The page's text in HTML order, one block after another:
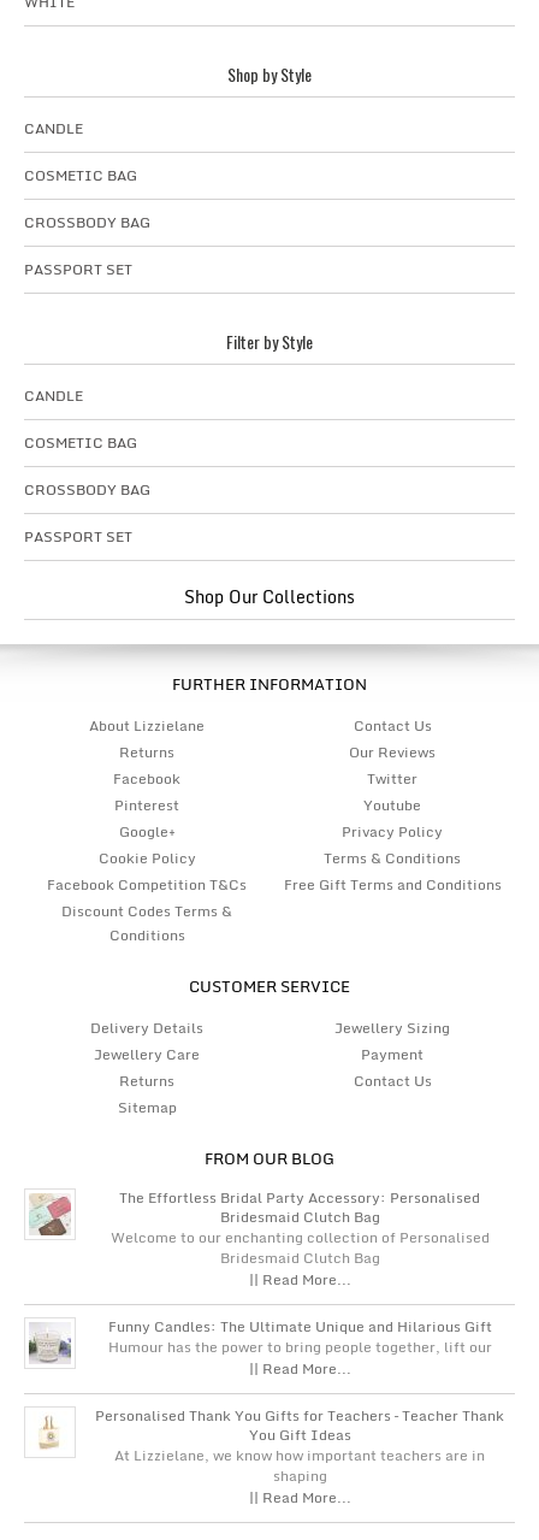
Shop by Style
CANDLE
COSMETIC BAG
CROSSBODY BAG
PASSPORT SET
Filter by Style
CANDLE
COSMETIC BAG
CROSSBODY BAG
PASSPORT SET
Shop Our Collections
FURTHER INFORMATION
About Lizzielane
Contact Us
Returns
Our Reviews
Facebook
Twitter
Pinterest
Youtube
Google+
Privacy Policy
Cookie Policy
Terms & Conditions
Facebook Competition T&Cs
Free Gift Terms and Conditions
Discount Codes Terms &
Conditions
CUSTOMER SERVICE
Delivery Details
Jewellery Sizing
Jewellery Care
Payment
Returns
Contact Us
Sitemap
FROM OUR BLOG
The Effortless Bridal Party Accessory: Personalised
Bridesmaid Clutch Bag
Welcome to our enchanting collection of Personalised
Bridesmaid Clutch Bag
|| Read More...
Funny Candles: The Ultimate Unique and Hilarious Gift
Humour has the power to bring people together, lift our
|| Read More...
Personalised Thank You Gifts for Teachers – Teacher Thank
You Gift Ideas
At Lizzielane, we know how important teachers are in
shaping
|| Read More...